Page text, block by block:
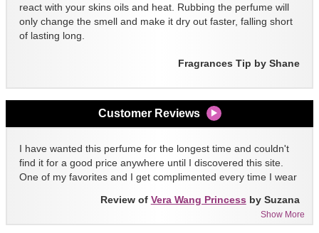
react with your skins oils and heat. Rubbing the perfume will
only change the smell and make it dry out faster, falling short
of lasting long.
Fragrances Tip by Shane
Customer Reviews
I have wanted this perfume for the longest time and couldn't
find it for a good price anywhere until I discovered this site.
One of my favorites and I get complimented every time I wear
Show More
Review of Vera Wang Princess by Suzana